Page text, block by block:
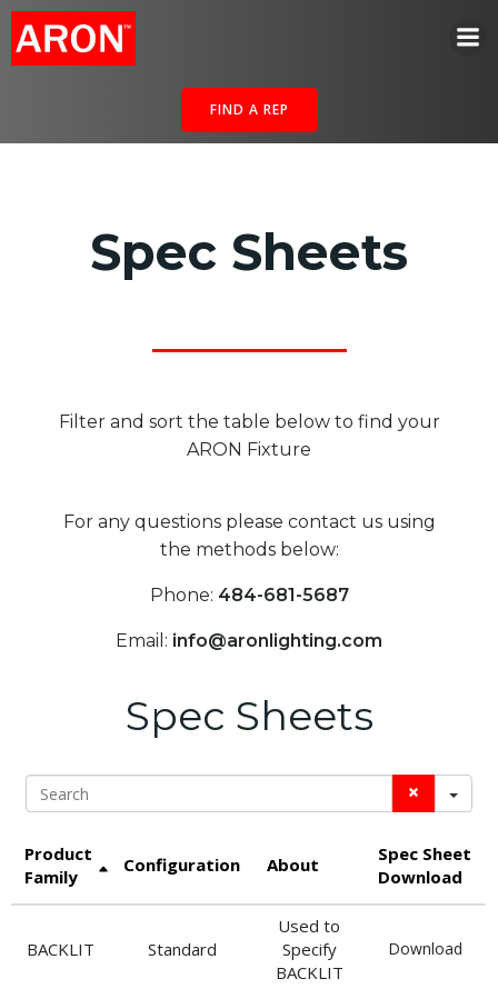
FIND A REP
Spec Sheets
Filter and sort the table below to find your
ARON Fixture
For any questions please contact us using
the methods below:
Phone: 484-681-5687
Email: info@aronlighting.com
Spec Sheets
Search
Product
Family
Configuration About
Spec Sheet
Download
BACKLIT Standard
Used to
Specify
BACKLIT
Download